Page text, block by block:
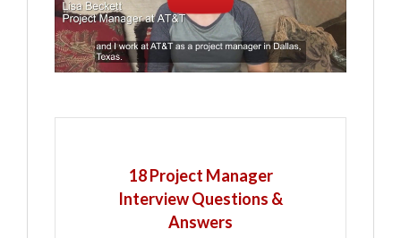
18 Project Manager
Interview Questions &
Answers